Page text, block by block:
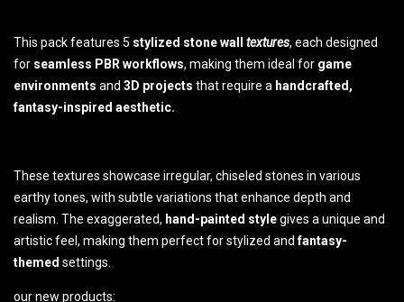
This pack features 5 stylized stone wall textures, each designed
for seamless PBR workflows, making them ideal for game
environments and 3D projects that require a handcrafted,
fantasy-inspired aesthetic.
These textures showcase irregular, chiseled stones in various
earthy tones, with subtle variations that enhance depth and
realism. The exaggerated, hand-painted stylegives a unique and
artistic feel, making them perfect for stylized andfantasy-
themed settings.
our new products: